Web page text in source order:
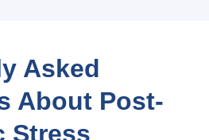
Asked
About Post-
Stress